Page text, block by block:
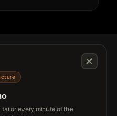
tailor every minute of the